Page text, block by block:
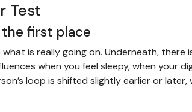
Test
first place
is really going on. Underneath, there
when you feel sleepy, when your
loop is shifted slightly earlier or later,